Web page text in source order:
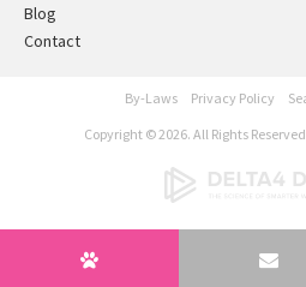
Blog
Contact
By-Laws Privacy Policy
Copyright © 2026. All Rights